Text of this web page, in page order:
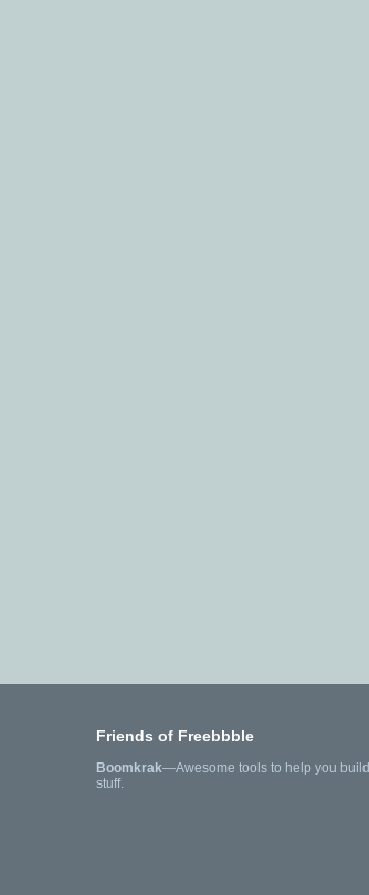
Friends of Freebbble
Boomkrak—Awesome tools to help you build
stuff.